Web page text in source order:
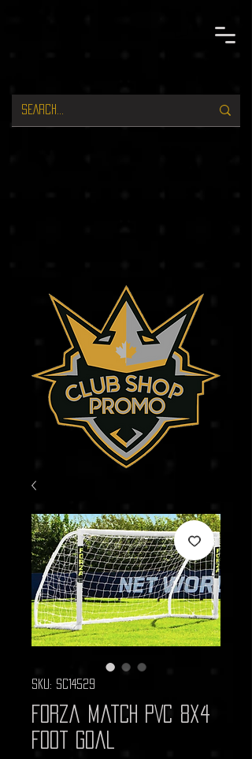
SKU: SC14529
Forza Match PVC 8x4
Foot Goal